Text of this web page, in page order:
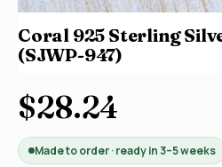
Coral 925 Sterling
(SJWP-947)
$28.24
Made to order · ready in 3–5 weeks